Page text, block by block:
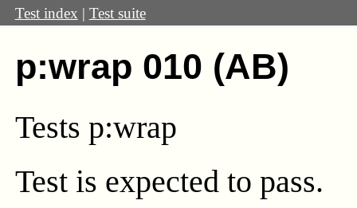
Test index | Test suite
p:wrap 010 (AB)
Tests p:wrap
Test is expected to pass.